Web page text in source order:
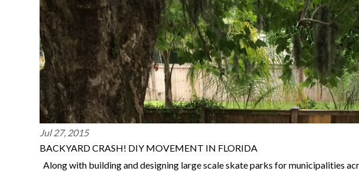
Jul 27, 2015
BACKYARD CRASH! DIY MOVEMENT IN FLORIDA
Along with building and designing large scale skate parks for municipalities